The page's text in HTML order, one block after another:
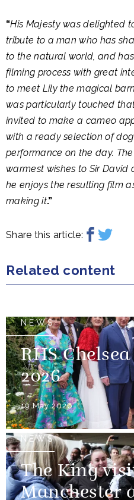
“His Majesty was delighted
tribute to a man who has
to the natural world, and
filming process with great
to meet Lily the magical
was particularly touched
invited to make a cameo
with a ready selection of
performance on the day.
warmest wishes to Sir David
he enjoys the resulting film
making it.”
Share this article:
Related content
NEWS
RHS
2026
19 May 2026
NEWS
The King
Manchester